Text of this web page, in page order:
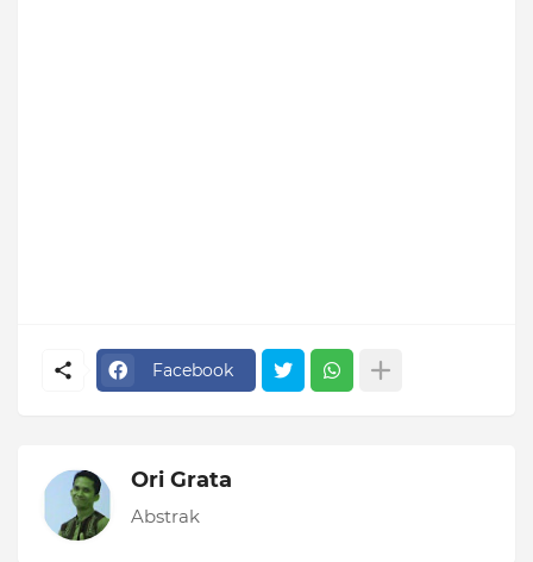
Facebook
Ori Grata
Abstrak